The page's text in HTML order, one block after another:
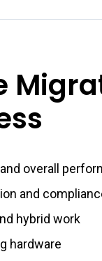
overall
and
hybrid work
hardware